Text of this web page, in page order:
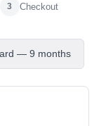
3 Checkout
— 9 months